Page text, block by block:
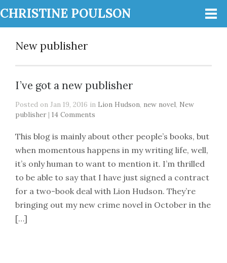
CHRISTINE POULSON
New publisher
I’ve got a new publisher
Posted on Jan 19, 2016 in Lion Hudson, new novel, New
publisher| 14 Comments
This blog is mainly about other people’s books, but
when momentous happens in my writing life, well,
it’s only human to want to mention it. I’m thrilled
to be able to say that I have just signed a contract
for a two-book deal with Lion Hudson. They’re
bringing out my new crime novel in October in the
[…]